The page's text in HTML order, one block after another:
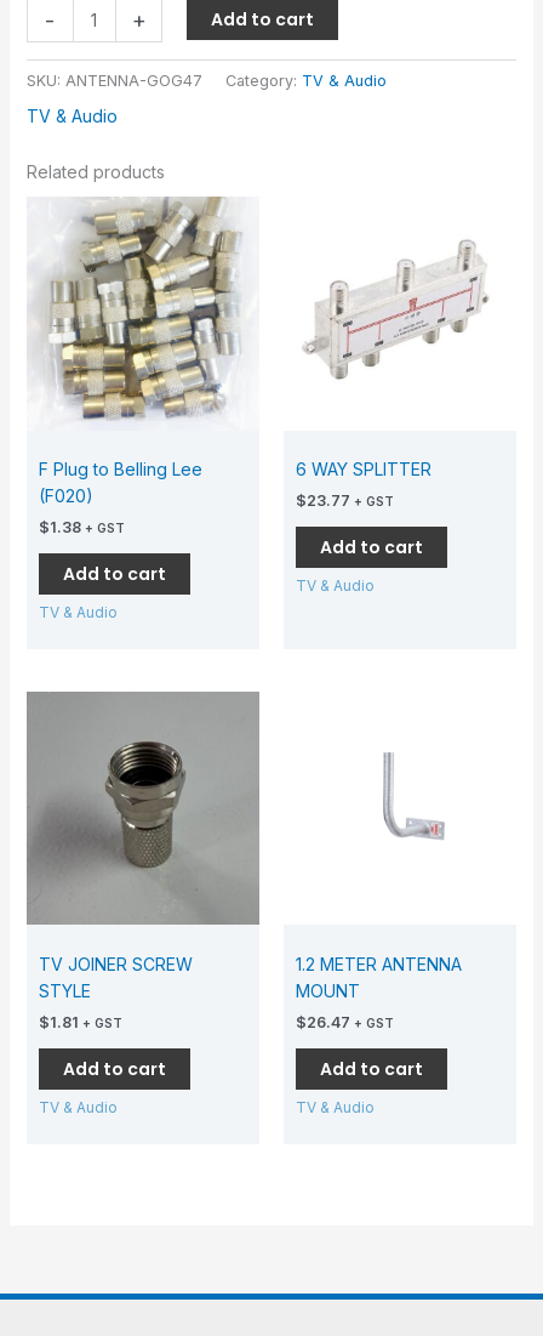
- + Add to cart
SKU: ANTENNA-GOG47 Category: TV & Audio
TV & Audio
Related products
F Plug to Belling Lee
(F020)
$1.38 + GST
Add to cart
TV & Audio
6 WAY SPLITTER
$23.77 + GST
Add to cart
TV & Audio
TV JOINER SCREW
STYLE
$1.81 + GST
Add to cart
TV & Audio
1.2 METER ANTENNA
MOUNT
$26.47 + GST
Add to cart
TV & Audio